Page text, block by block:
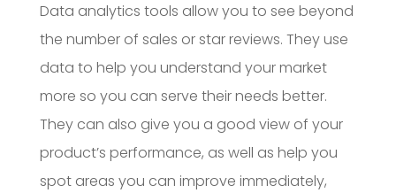
Data analytics tools allow you to see beyond
the number of sales or star reviews. They use
data to help you understand your market
more so you can serve their needs better.
They can also give you a good view of your
product’s performance, as well as help you
spot areas you can improve immediately,